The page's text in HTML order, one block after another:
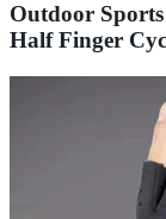
Outdoor
Half Finger